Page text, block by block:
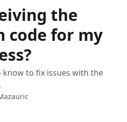
the
code for my
know to fix issues with the